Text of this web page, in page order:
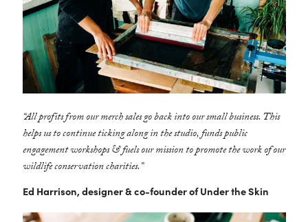
“All profits from our merch sales go back into our small business. This
helps us to continue ticking along in the studio, funds public
engagement workshops & fuels our mission to promote the work of our
wildlife conservation charities.”
Ed Harrison, designer & co-founder of Under the Skin